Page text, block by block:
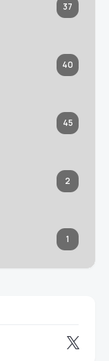
37
40
45
2
1